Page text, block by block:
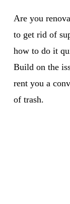
Are you
to get rid of
how to do it
Build on the
rent you a
of trash.